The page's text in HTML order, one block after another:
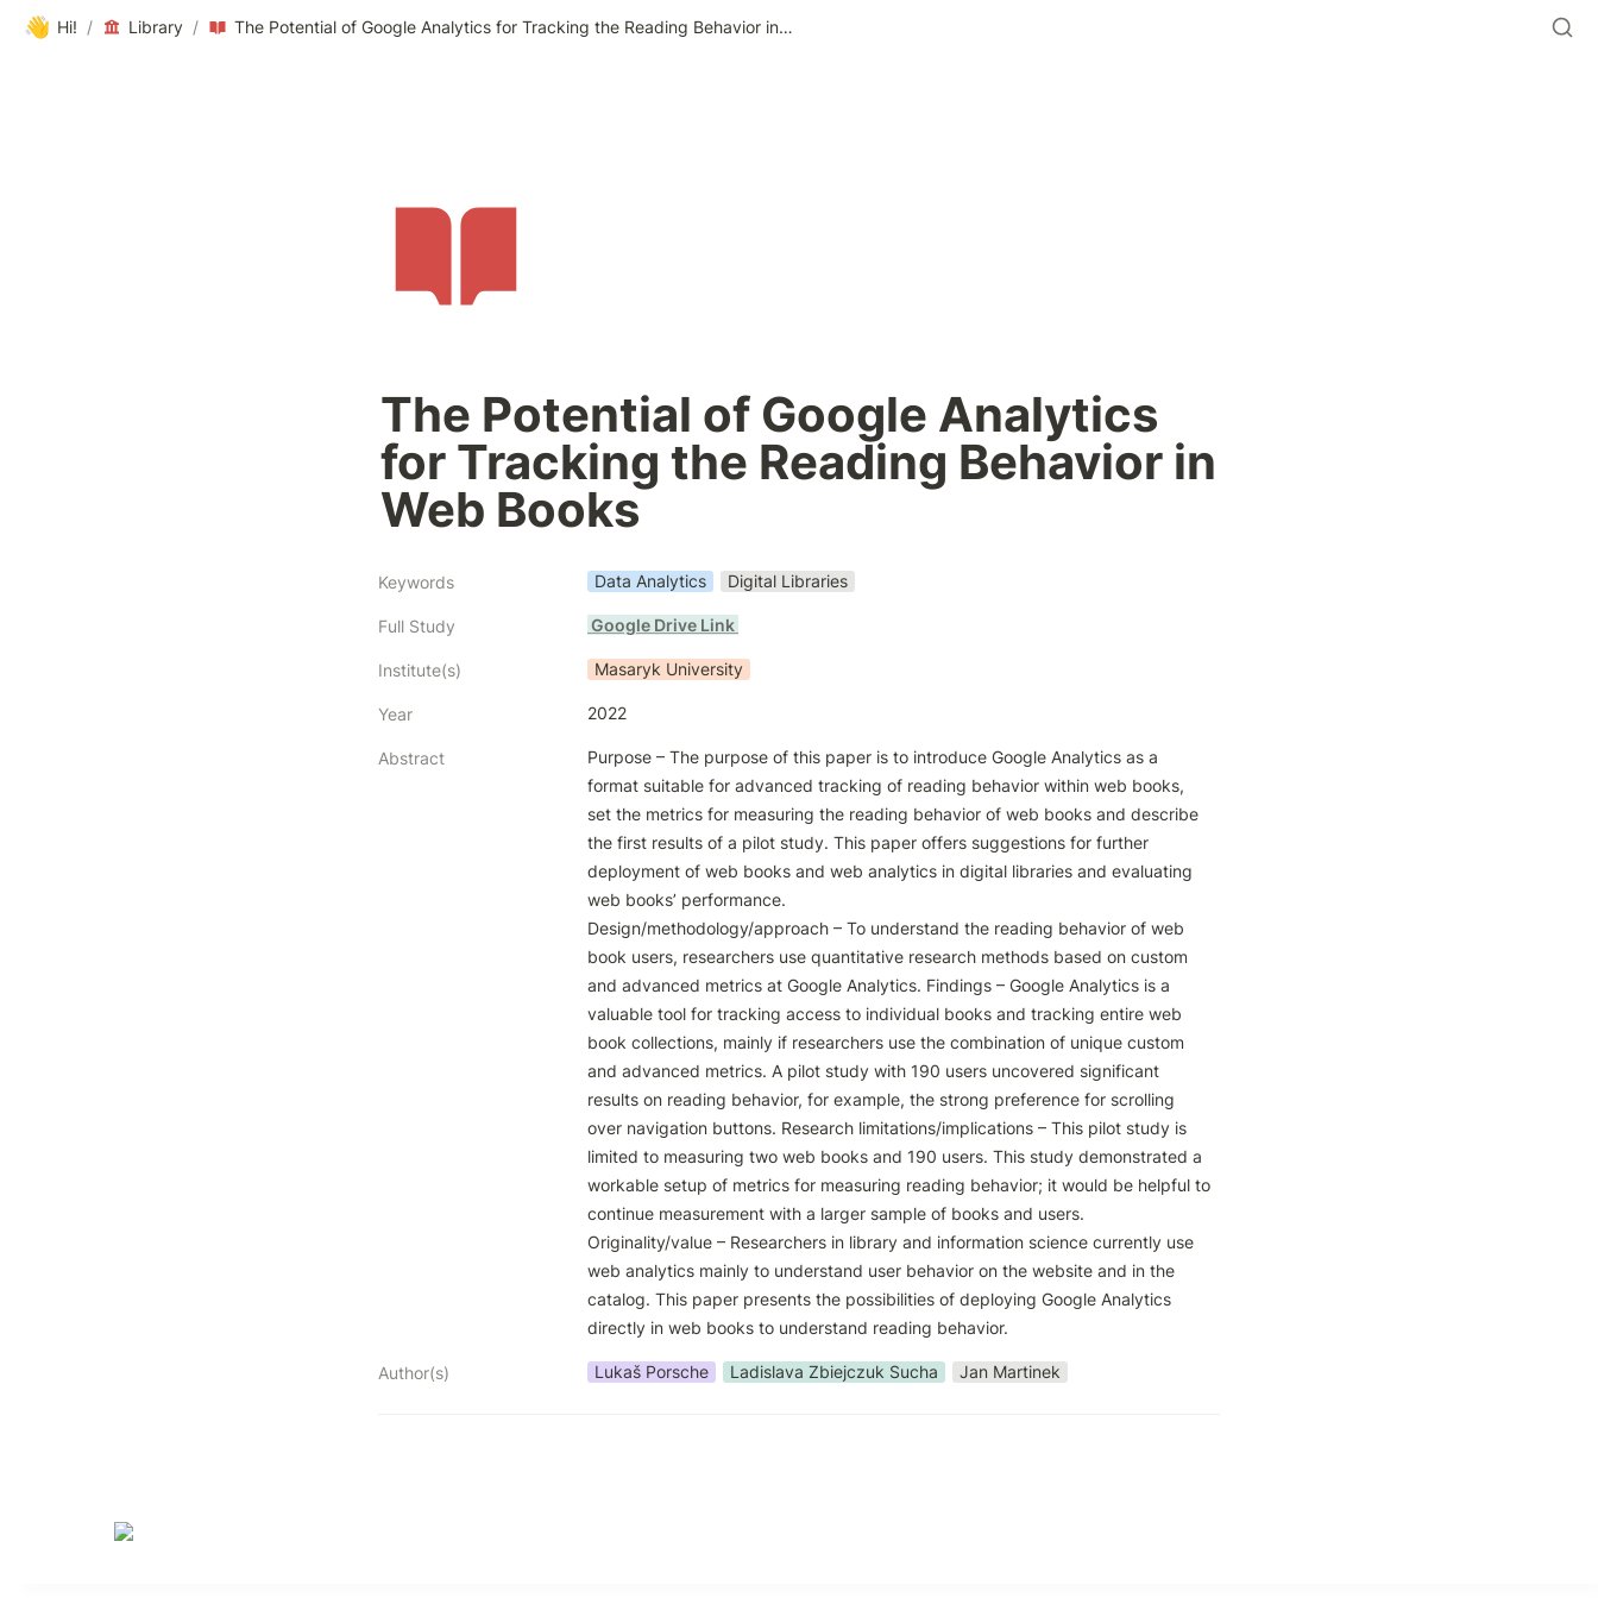
👋 Hi! / Library / The Potential of Google Analytics for Tracking the Reading Behavior in Web Books
The Potential of Google Analytics
for Tracking the Reading Behavior in
Web Books
Keywords Data Analytics Digital Libraries
Full Study Google Drive Link
Institute(s) Masaryk University
Year 2022
Abstract
Purpose – The purpose of this paper is to introduce Google Analytics as a
format suitable for advanced tracking of reading behavior within web books,
set the metrics for measuring the reading behavior of web books and describe
the first results of a pilot study. This paper offers suggestions for further
deployment of web books and web analytics in digital libraries and evaluating
web books’ performance.
Design/methodology/approach – To understand the reading behavior of web
book users, researchers use quantitative research methods based on custom
and advanced metrics at Google Analytics. Findings – Google Analytics is a
valuable tool for tracking access to individual books and tracking entire web
book collections, mainly if researchers use the combination of unique custom
and advanced metrics. A pilot study with 190 users uncovered significant
results on reading behavior, for example, the strong preference for scrolling
over navigation buttons. Research limitations/implications – This pilot study is
limited to measuring two web books and 190 users. This study demonstrated a
workable setup of metrics for measuring reading behavior; it would be helpful to
continue measurement with a larger sample of books and users.
Originality/value – Researchers in library and information science currently use
web analytics mainly to understand user behavior on the website and in the
catalog. This paper presents the possibilities of deploying Google Analytics
directly in web books to understand reading behavior.
Author(s) Lukaš Porsche Ladislava Zbiejczuk Sucha Jan Martinek